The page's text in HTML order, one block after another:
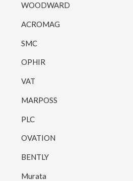
WOODWARD
ACROMAG
SMC
OPHIR
VAT
MARPOSS
PLC
OVATION
BENTLY
Murata